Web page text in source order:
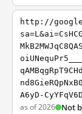
http://
A6yD-
as of 2026 Not